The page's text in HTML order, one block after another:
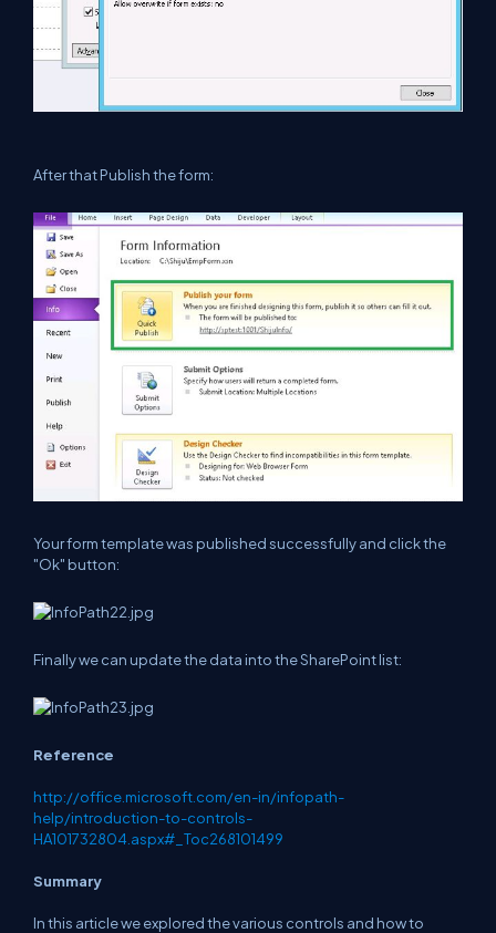
After that Publish the form:
Your form template was published successfully and click the
"Ok" button:
Finally we can update the data into the SharePoint list:
Reference
http://office.microsoft.com/en-in/infopath-
help/introduction-to-controls-
HA101732804.aspx#_Toc268101499
Summary
In this article we explored the various controls and how to